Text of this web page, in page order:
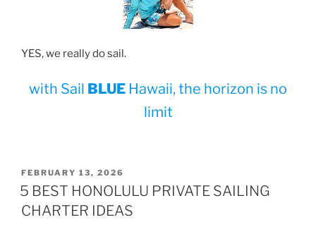
YES, we really do sail.
with Sail BLUE Hawaii, the horizon is no
limit
POSTED
ON
FEBRUARY 13, 2026
5 BEST HONOLULU PRIVATE SAILING
CHARTER IDEAS